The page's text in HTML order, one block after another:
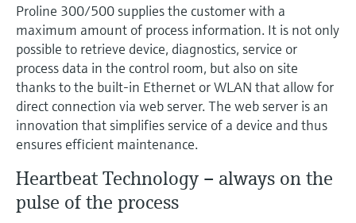
Proline 300/500 supplies the customer with a
maximum amount of process information. It is not only
possible to retrieve device, diagnostics, service or
process data in the control room, but also on site
thanks to the built-in Ethernet or WLAN that allow for
direct connection via web server. The web server is an
innovation that simplifies service of a device and thus
ensures efficient maintenance.
Heartbeat Technology – always on the
pulse of the process